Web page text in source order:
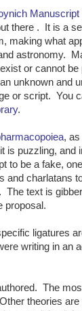
Manuscript
there . It is a
making what
astronomy.
or cannot
unknown and
or script. You
.
, as
is puzzling, and
to be a fake,
and charlatans
text is
proposal.
ligatures
writing in an
The
theories